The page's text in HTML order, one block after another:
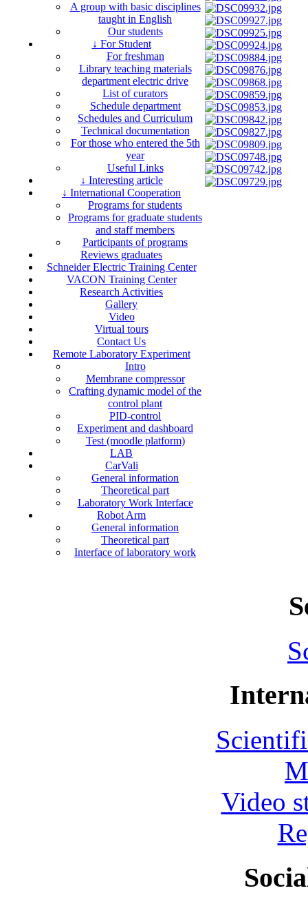
A group with basic disciplines
taught in English
Our students
↓ For Student
For freshman
Library teaching materials
department electric drive
List of curators
Schedule department
Schedules and Curriculum
Technical documentation
For those who entered the 5th
year
Useful Links
↓ Interesting article
↓ International Cooperation
Programs for students
Programs for graduate students
and staff members
Participants of programs
Reviews graduates
Schneider Electric Training Center
VACON Training Center
Research Activities
Gallery
Video
Virtual tours
Contact Us
Remote Laboratory Experiment
Intro
Membrane compressor
Crafting dynamic model of the
control plant
PID-control
Experiment and dashboard
Test (moodle platform)
LAB
CarVali
General information
Theoretical part
Laboratory Work Interface
Robot Arm
General information
Theoretical part
Interface of laboratory work
Video